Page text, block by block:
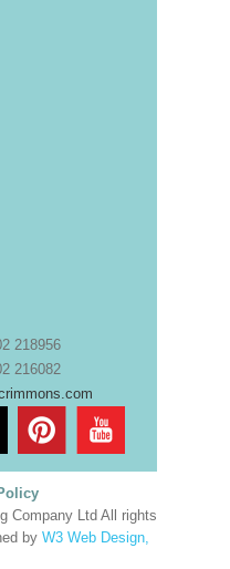
218956
216082
Company Ltd All rights
by W3 Web Design,